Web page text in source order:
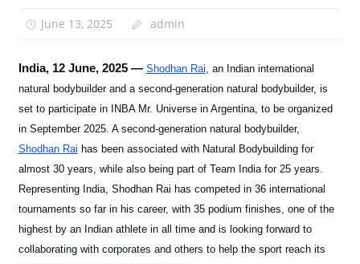
June 13, 2025 admin
India, 12 June, 2025 — Shodhan Rai, an Indian international
natural bodybuilder and a second-generation natural bodybuilder, is
set to participate in INBA Mr. Universe in Argentina, to be organized
in September 2025. A second-generation natural bodybuilder,
Shodhan Rai has been associated with Natural Bodybuilding for
almost 30 years, while also being part of Team India for 25 years.
Representing India, Shodhan Rai has competed in 36 international
tournaments so far in his career, with 35 podium finishes, one of the
highest by an Indian athlete in all time and is looking forward to
collaborating with corporates and others to help the sport reach its